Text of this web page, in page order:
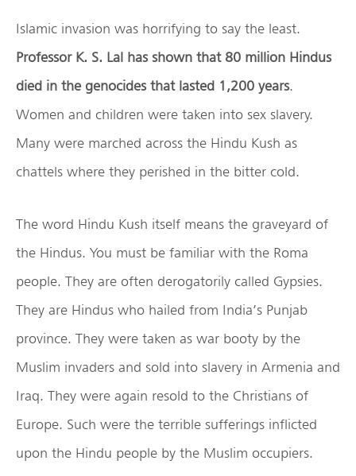
Islamic invasion was horrifying to say the least.
Professor K. S. Lal has shown that 80 million Hindus
died in the genocides that lasted 1,200 years.
Women and children were taken into sex slavery.
Many were marched across the Hindu Kush as
chattels where they perished in the bitter cold.
The word Hindu Kush itself means the graveyard of
the Hindus. You must be familiar with the Roma
people. They are often derogatorily called Gypsies.
They are Hindus who hailed from India’s Punjab
province. They were taken as war booty by the
Muslim invaders and sold into slavery in Armenia and
Iraq. They were again resold to the Christians of
Europe. Such were the terrible sufferings inflicted
upon the Hindu people by the Muslim occupiers.